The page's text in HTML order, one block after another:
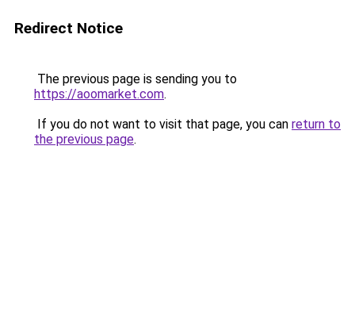
Redirect Notice
The previous page is sending you to
https://aoomarket.com.
If you do not want to visit that page, you can return to
the previous page.